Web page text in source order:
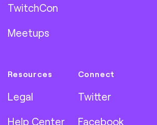
TwitchCon
Meetups
Resources
Legal
Help Center
Connect
Twitter
Facebook